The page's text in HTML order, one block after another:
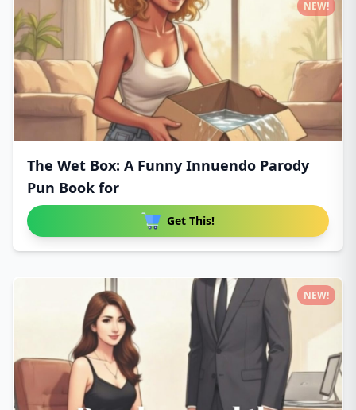
The Wet Box: A Funny Innuendo Parody
Pun Book for
Get This!
NEW!
NEW!